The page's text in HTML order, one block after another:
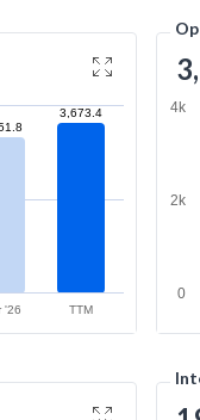
3,673.4
'26 TTM
0
2k
4k